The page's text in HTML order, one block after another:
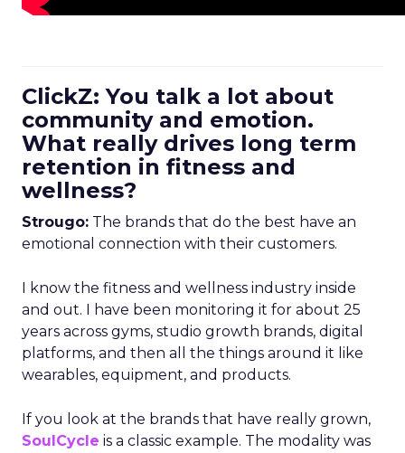
ClickZ: You talk a lot about
community and emotion.
What really drives long term
retention in fitness and
wellness?
Strougo: The brands that do the best have an
emotional connection with their customers.
I know the fitness and wellness industry inside
and out. I have been monitoring it for about 25
years across gyms, studio growth brands, digital
platforms, and then all the things around it like
wearables, equipment, and products.
If you look at the brands that have really grown,
SoulCycle is a classic example. The modality was